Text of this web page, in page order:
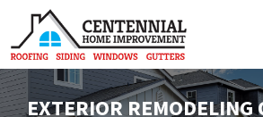
Skip to content
EXTERIOR REMODELING